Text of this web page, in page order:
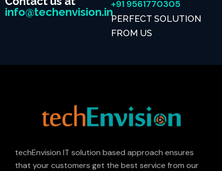
info@techenvision.in
+91 9561770305
PERFECT SOLUTION
FROM US
techEnvision IT solution based approach ensures
that your customers get the best service from our